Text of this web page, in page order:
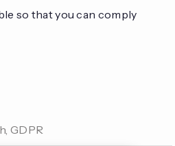
so that you can comply
GDPR